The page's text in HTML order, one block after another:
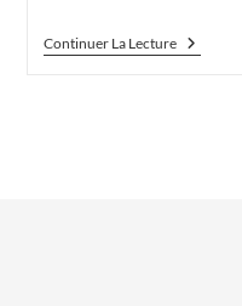
Continuer La LectureCGA